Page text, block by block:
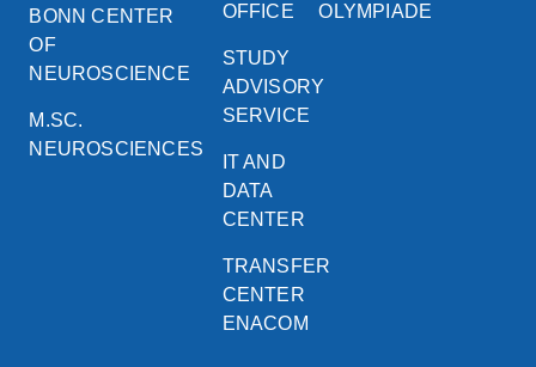
BONN CENTER
OF
NEUROSCIENCE
M.SC.
NEUROSCIENCES
OFFICE
STUDY
ADVISORY
SERVICE
IT AND
DATA
CENTER
TRANSFER
CENTER
ENACOM
OLYMPIADE